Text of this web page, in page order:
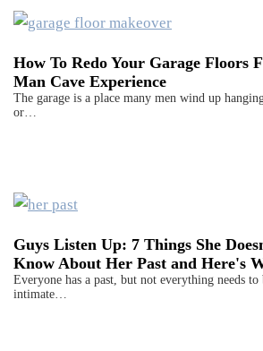
How To Redo Your Garage Floors
Man Cave Experience
The garage is a place many men wind up
or…
Guys Listen Up: 7 Things She
Know About Her Past and Here's
Everyone has a past, but not everything needs to
intimate…